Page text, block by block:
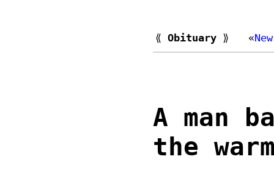
⟪ Obituary⟫ «
A man
the